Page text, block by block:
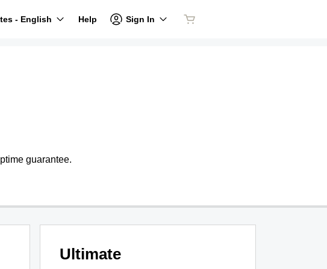
- English Help Sign In
guarantee.
Ultimate